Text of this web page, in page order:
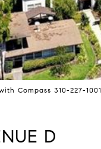
Compass 310-227-1001
D